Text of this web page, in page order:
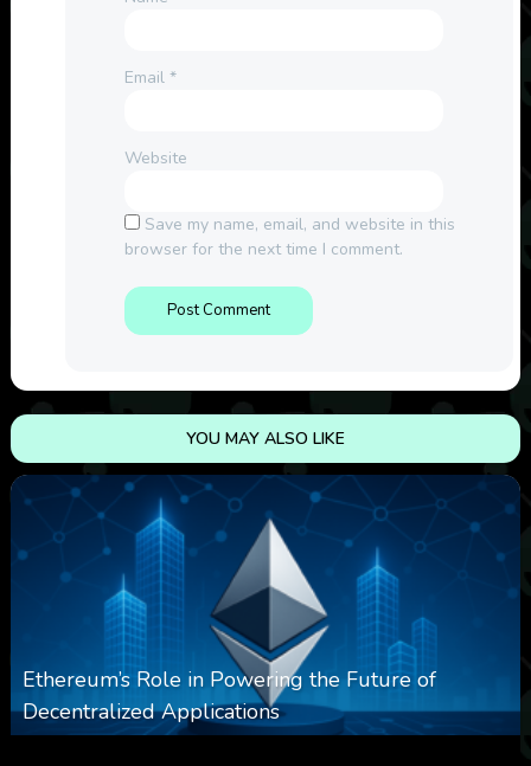
Email *
Website
Save my name, email, and website in this
browser for the next time I comment.
YOU MAY ALSO LIKE
Ethereum’s Role in Powering the Future of
Decentralized Applications